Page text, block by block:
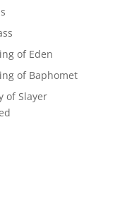
of Eden
of Baphomet
of Slayer